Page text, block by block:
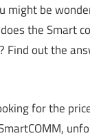
might be
the Smart
Find out the
for the